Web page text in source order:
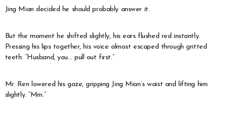
Jing Mian decided he should probably answer it.
But the moment he shifted slightly, his ears flushed red instantly.
Pressing his lips together, his voice almost escaped through gritted
teeth: “Husband, you… pull out first.”
Mr. Ren lowered his gaze, gripping Jing Mian’s waist and lifting him
slightly. “Mm.”